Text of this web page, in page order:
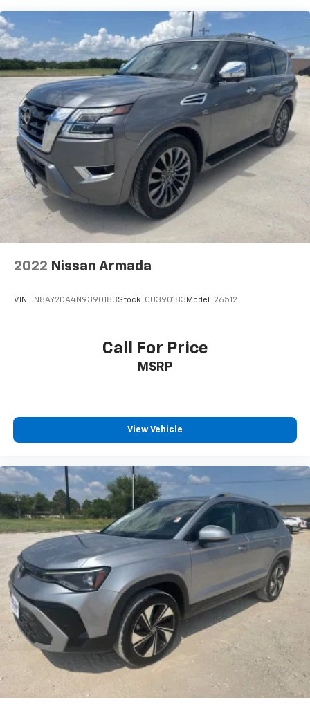
2022 Nissan Armada
VIN: JN8AY2DA4N9390183Stock: CU390183 Model: 26512
Call For Price
MSRP
View Vehicle